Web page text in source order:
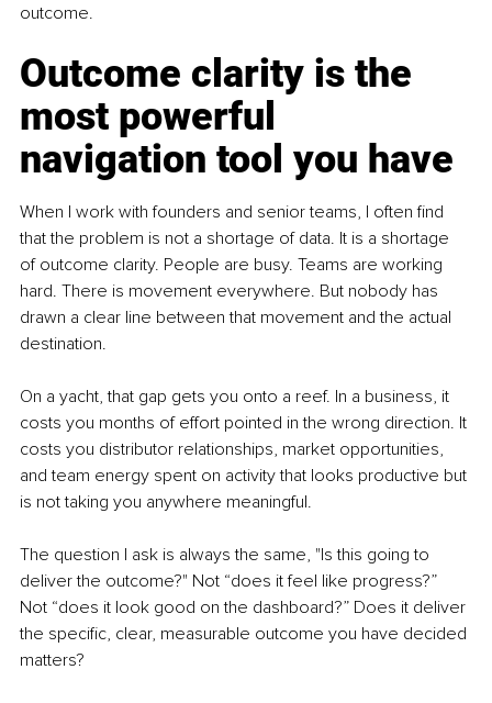
outcome.
Outcome clarity is the
most powerful
navigation tool you have
When I work with founders and senior teams, I often find
that the problem is not a shortage of data. It is a shortage
of outcome clarity. People are busy. Teams are working
hard. There is movement everywhere. But nobody has
drawn a clear line between that movement and the actual
destination.
On a yacht, that gap gets you onto a reef. In a business, it
costs you months of effort pointed in the wrong direction. It
costs you distributor relationships, market opportunities,
and team energy spent on activity that looks productive but
is not taking you anywhere meaningful.
The question I ask is always the same, "Is this going to
deliver the outcome?" Not “does it feel like progress?”
Not “does it look good on the dashboard?” Does it deliver
the specific, clear, measurable outcome you have decided
matters?